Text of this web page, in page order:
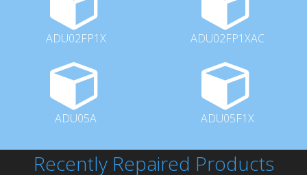
ADU02FP1X ADU02FP1XAC
ADU05A ADU05F1X
Recently Repaired Products